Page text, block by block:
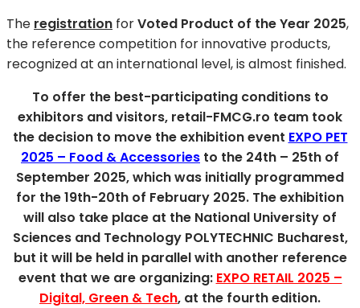
The registration forVoted Product of the Year 2025,
the reference competition for innovative products,
recognized at an international level, is almost finished.
To offer the best-participating conditions to
exhibitors and visitors, retail-FMCG.ro team took
the decision to move the exhibition event EXPO PET
2025 – Food & Accessories to the 24th – 25th of
September 2025, which was initially programmed
for the 19th-20th of February 2025. The exhibition
will also take place at the National University of
Sciences and Technology POLYTECHNIC Bucharest,
but it will be held in parallel with another reference
event that we are organizing: EXPO RETAIL 2025 –
Digital, Green & Tech, at the fourth edition.